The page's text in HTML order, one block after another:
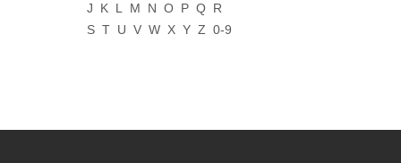
J
K L M N O P Q R
S T U V W X Y Z 0-9